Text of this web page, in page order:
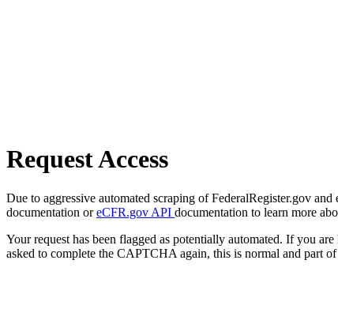
Request Access
Due to aggressive automated scraping of FederalRegister.gov
documentation oreCFR.gov API documentation to learn more
Your request has been flagged as potentially automated. If you
asked to complete the CAPTCHA again, this is normal and part of